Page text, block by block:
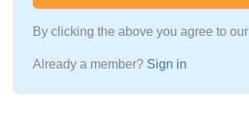
By clicking the above you agree to our
Already a member? Sign in